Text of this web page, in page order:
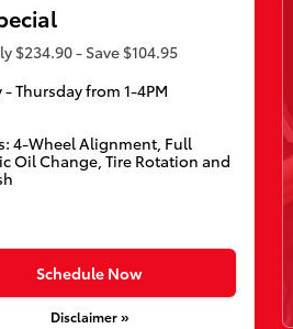
$234.90 - Save $104.95
- Thursday from 1-4PM
4-Wheel Alignment, Full
Oil Change, Tire Rotation and
Schedule Now
Disclaimer »